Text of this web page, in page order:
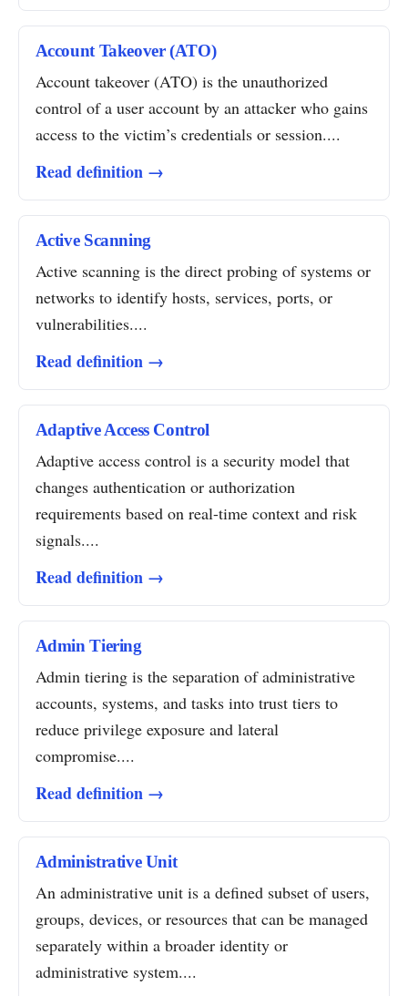
Account Takeover (ATO)
Account takeover (ATO) is the unauthorized
control of a user account by an attacker who gains
access to the victim’s credentials or session....
Read definition →
Active Scanning
Active scanning is the direct probing of systems or
networks to identify hosts, services, ports, or
vulnerabilities....
Read definition →
Adaptive Access Control
Adaptive access control is a security model that
changes authentication or authorization
requirements based on real-time context and risk
signals....
Read definition →
Admin Tiering
Admin tiering is the separation of administrative
accounts, systems, and tasks into trust tiers to
reduce privilege exposure and lateral
compromise....
Read definition →
Administrative Unit
An administrative unit is a defined subset of users,
groups, devices, or resources that can be managed
separately within a broader identity or
administrative system....